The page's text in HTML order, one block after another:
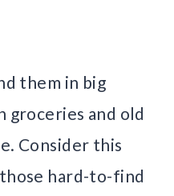
them in big
groceries and old
Consider this
hard-to-find